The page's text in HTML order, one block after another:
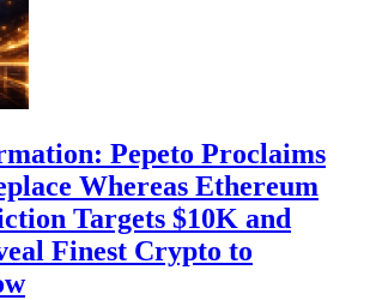
Pepeto Proclaims
Whereas Ethereum
Targets $10K and
Finest Crypto to